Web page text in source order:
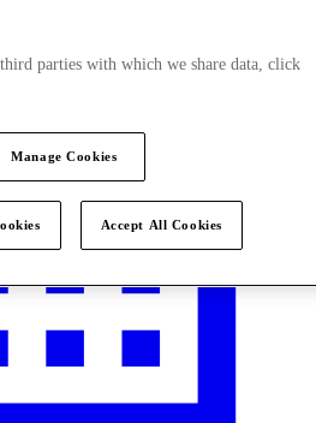
parties with which we share data, click
Manage Cookies
Accept All Cookies